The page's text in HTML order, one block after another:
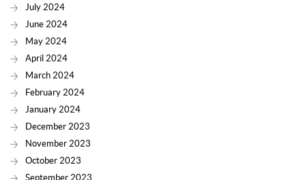
July 2024
June 2024
May 2024
April 2024
March 2024
February 2024
January 2024
December 2023
November 2023
October 2023
September 2023